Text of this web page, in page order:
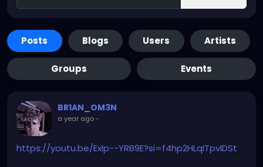
Posts Blogs Users Artists
Groups Events
BR1AN_OM3N
a year ago-
https://youtu.be/ExIp--YRB9E?si=f4hp2HLqITpvIDSt